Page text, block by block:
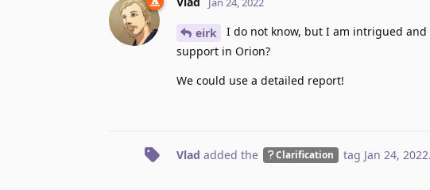
eirk
I do not know, but I am intrigued
support in Orion?
We could use a detailed report!
Vlad added the Clarification tag Jan 24, 2022.